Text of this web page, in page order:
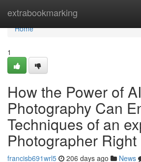
extrabookmarking
Home
Home
1
How the Power of AI
Photography Can
Techniques of an
Photographer Right
francisb691wrl5 206 days ago News